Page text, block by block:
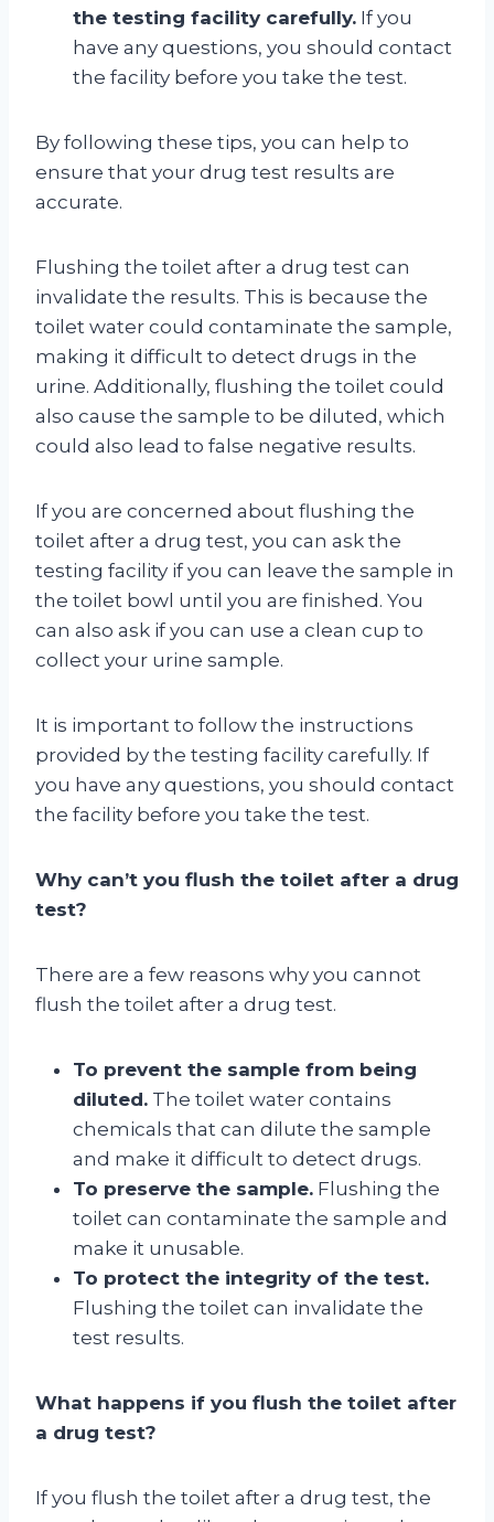
the testing facility carefully. If you
have any questions, you should contact
the facility before you take the test.
By following these tips, you can help to
ensure that your drug test results are
accurate.
Flushing the toilet after a drug test can
invalidate the results. This is because the
toilet water could contaminate the sample,
making it difficult to detect drugs in the
urine. Additionally, flushing the toilet could
also cause the sample to be diluted, which
could also lead to false negative results.
If you are concerned about flushing the
toilet after a drug test, you can ask the
testing facility if you can leave the sample in
the toilet bowl until you are finished. You
can also ask if you can use a clean cup to
collect your urine sample.
It is important to follow the instructions
provided by the testing facility carefully. If
you have any questions, you should contact
the facility before you take the test.
Why can’t you flush the toilet after a drug
test?
There are a few reasons why you cannot
flush the toilet after a drug test.
To prevent the sample from being
diluted. The toilet water contains
chemicals that can dilute the sample
and make it difficult to detect drugs.
To preserve the sample. Flushing the
toilet can contaminate the sample and
make it unusable.
To protect the integrity of the test.
Flushing the toilet can invalidate the
test results.
What happens if you flush the toilet after
a drug test?
If you flush the toilet after a drug test, the